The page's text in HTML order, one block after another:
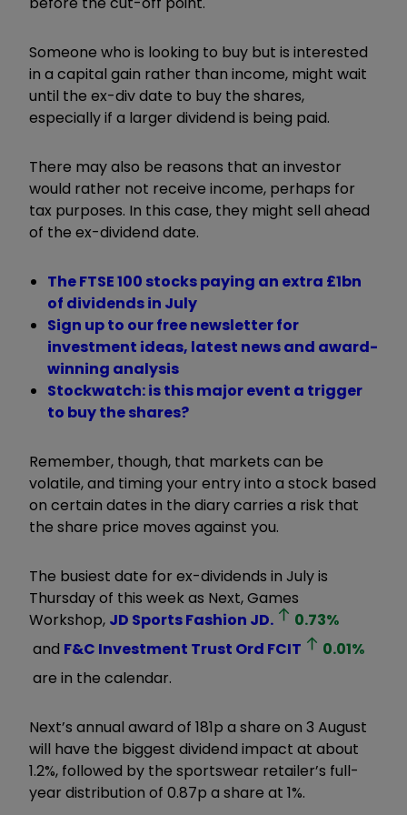
Someone who is looking to buy but is interested
in a capital gain rather than income, might wait
until the ex-div date to buy the shares,
especially if a larger dividend is being paid.
There may also be reasons that an investor
would rather not receive income, perhaps for
tax purposes. In this case, they might sell ahead
of the ex-dividend date.
The FTSE 100 stocks paying an extra £1bn
of dividends in July
Sign up to our free newsletter for
investment ideas, latest news and award-
winning analysis
Stockwatch: is this major event a trigger
to buy the shares?
Remember, though, that markets can be
volatile, and timing your entry into a stock based
on certain dates in the diary carries a risk that
the share price moves against you.
The busiest date for ex-dividends in July is
Thursday of this week as Next, Games
Workshop, JD Sports Fashion JD. 0.73%
and F&C Investment Trust Ord FCIT 0.01%
are in the calendar.
Next’s annual award of 181p a share on 3 August
will have the biggest dividend impact at about
1.2%, followed by the sportswear retailer’s full-
year distribution of 0.87p a share at 1%.